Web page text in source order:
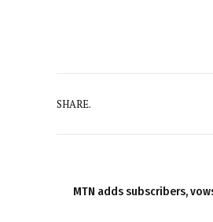
SHARE.
MTN adds subscribers,